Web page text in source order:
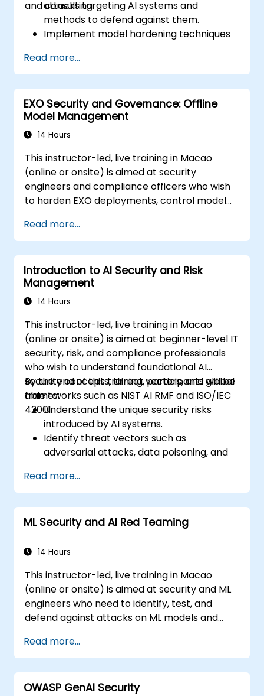
and consulting.
attacks targeting AI systems and
methods to defend against them.
Implement model hardening techniques
Ensure data security and integrity in
machine learning models.
Navigate regulatory compliance
requirements related to AI security.
Read more...
EXO Security and Governance: Offline
Model Management
14 Hours
This instructor-led, live training in Macao
(online or onsite) is aimed at security
engineers and compliance officers who wish
to harden EXO deployments, control model
entirely on-premise.
Read more...
Introduction to AI Security and Risk
Management
14 Hours
This instructor-led, live training in Macao
(online or onsite) is aimed at beginner-level IT
security, risk, and compliance professionals
who wish to understand foundational AI
security concepts, threat vectors, and global
frameworks such as NIST AI RMF and ISO/IEC
42001.
By the end of this training, participants will be
able to:
Understand the unique security risks
introduced by AI systems.
Identify threat vectors such as
adversarial attacks, data poisoning, and
Apply foundational governance models
like the NIST AI Risk Management
Framework.
Align AI use with emerging standards,
principles.
Read more...
ML Security and AI Red Teaming
14 Hours
This instructor-led, live training in Macao
(online or onsite) is aimed at security and ML
engineers who need to identify, test, and
defend against attacks on ML models and
Read more...
OWASP GenAI Security